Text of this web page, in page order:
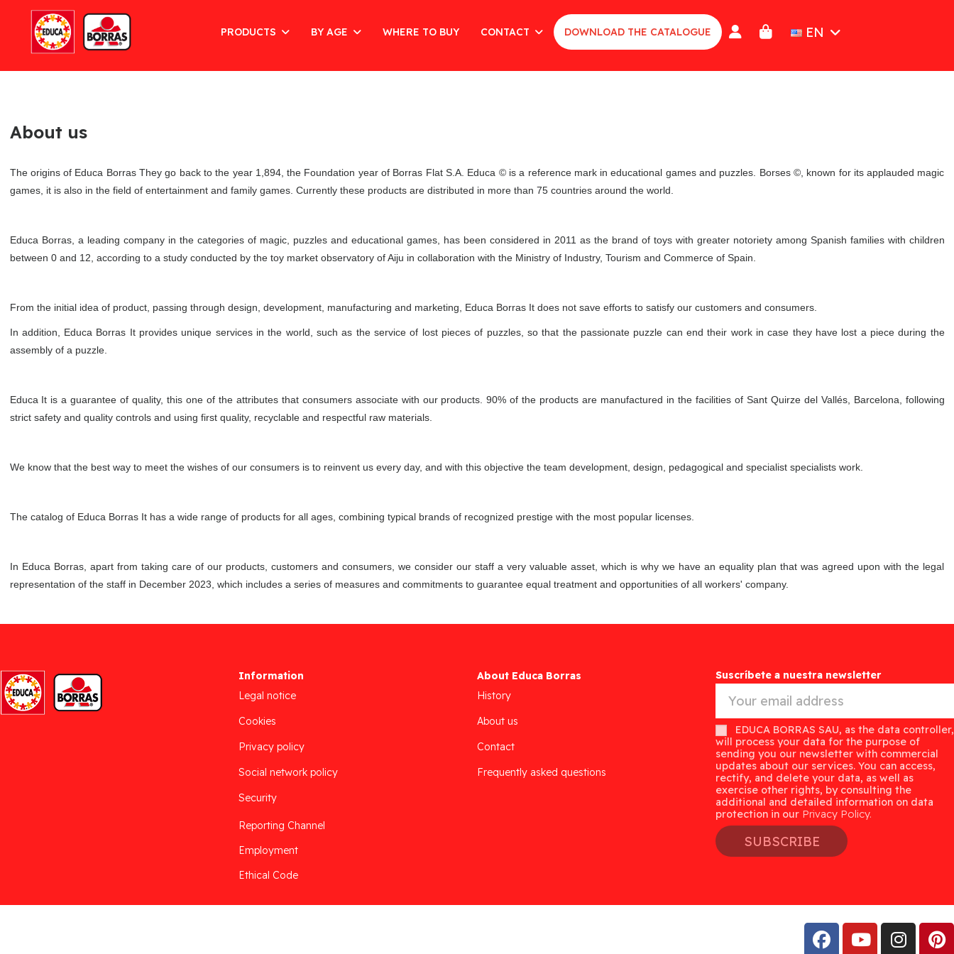
PRODUCTS BY AGE WHERE TO BUY CONTACT DOWNLOAD THE CATALOGUE EN
About us
The origins of Educa Borras They go back to the year 1,894, the Foundation year of Borras Flat S.A. Educa © is a reference mark in educational games and puzzles. Borses ©, known for its applauded magic
games, it is also in the field of entertainment and family games. Currently these products are distributed in more than 75 countries around the world.
Educa Borras, a leading company in the categories of magic, puzzles and educational games, has been considered in 2011 as the brand of toys with greater notoriety among Spanish families with children
between 0 and 12, according to a study conducted by the toy market observatory of Aiju in collaboration with the Ministry of Industry, Tourism and Commerce of Spain.
From the initial idea of product, passing through design, development, manufacturing and marketing, Educa Borras It does not save efforts to satisfy our customers and consumers.
In addition, Educa Borras It provides unique services in the world, such as the service of lost pieces of puzzles, so that the passionate puzzle can end their work in case they have lost a piece during the
assembly of a puzzle.
Educa It is a guarantee of quality, this one of the attributes that consumers associate with our products. 90% of the products are manufactured in the facilities of Sant Quirze del Vallés, Barcelona, following
strict safety and quality controls and using first quality, recyclable and respectful raw materials.
We know that the best way to meet the wishes of our consumers is to reinvent us every day, and with this objective the team development, design, pedagogical and specialist specialists work.
The catalog of Educa Borras It has a wide range of products for all ages, combining typical brands of recognized prestige with the most popular licenses.
In Educa Borras, apart from taking care of our products, customers and consumers, we consider our staff a very valuable asset, which is why we have an equality plan that was agreed upon with the legal
representation of the staff in December 2023, which includes a series of measures and commitments to guarantee equal treatment and opportunities of all workers' company.
Information
Legal notice
Cookies
Privacy policy
Social network policy
Security
Reporting Channel
Employment
Ethical Code
About Educa Borras
History
About us
Contact
Frequently asked questions
Suscríbete a nuestra newsletter
EDUCA BORRAS SAU, as the data controller,
will process your data for the purpose of
sending you our newsletter with commercial
updates about our services. You can access,
rectify, and delete your data, as well as
exercise other rights, by consulting the
additional and detailed information on data
protection in our Privacy Policy.
SUBSCRIBE